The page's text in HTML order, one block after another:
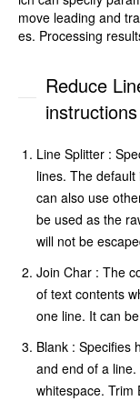
move leading and
es. Processing
Reduce
instructions
Line Splitter :
lines. The default
can also use
be used as the
will not be
Join Char : The
of text contents
one line. It can
Blank : Specifies
and end of a
whitespace. Trim